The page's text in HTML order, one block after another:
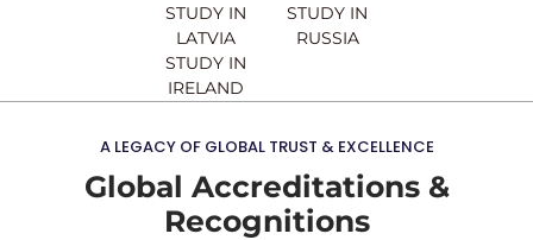
STUDY IN
LATVIA
STUDY IN
IRELAND
STUDY IN
RUSSIA
A LEGACY OF GLOBAL TRUST & EXCELLENCE
Global Accreditations &
Recognitions